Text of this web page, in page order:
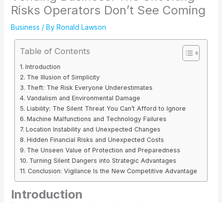
Risks Operators Don’t See Coming
Business / By Ronald Lawson
Table of Contents
Introduction
The Illusion of Simplicity
Theft: The Risk Everyone Underestimates
Vandalism and Environmental Damage
Liability: The Silent Threat You Can’t Afford to Ignore
Machine Malfunctions and Technology Failures
Location Instability and Unexpected Changes
Hidden Financial Risks and Unexpected Costs
The Unseen Value of Protection and Preparedness
Turning Silent Dangers into Strategic Advantages
Conclusion: Vigilance Is the New Competitive Advantage
Introduction